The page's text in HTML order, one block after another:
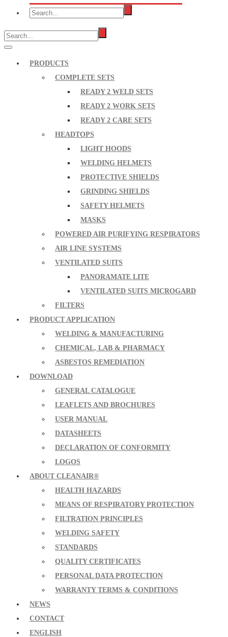
PRODUCTS
COMPLETE SETS
READY 2 WELD SETS
READY 2 WORK SETS
READY 2 CARE SETS
HEADTOPS
LIGHT HOODS
WELDING HELMETS
PROTECTIVE SHIELDS
GRINDING SHIELDS
SAFETY HELMETS
MASKS
POWERED AIR PURIFYING RESPIRATORS
AIR LINE SYSTEMS
VENTILATED SUITS
PANORAMATE LITE
VENTILATED SUITS MICROGARD
FILTERS
PRODUCT APPLICATION
WELDING & MANUFACTURING
CHEMICAL, LAB & PHARMACY
ASBESTOS REMEDIATION
DOWNLOAD
GENERAL CATALOGUE
LEAFLETS AND BROCHURES
USER MANUAL
DATASHEETS
DECLARATION OF CONFORMITY
LOGOS
ABOUT CLEANAIR®
HEALTH HAZARDS
MEANS OF RESPIRATORY PROTECTION
FILTRATION PRINCIPLES
WELDING SAFETY
STANDARDS
QUALITY CERTIFICATES
PERSONAL DATA PROTECTION
WARRANTY TERMS & CONDITIONS
NEWS
CONTACT
ENGLISH